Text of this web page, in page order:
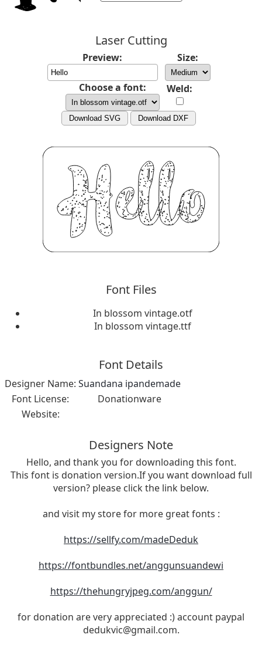
Laser Cutting
Preview: Size:
Choose a font: Weld:
Download SVG Download DXF
Font Files
In blossom vintage.otf
In blossom vintage.ttf
Font Details
Designer Name: Suandana ipandemade
Font License:
Donationware
Website:
Designers Note
Hello, and thank you for downloading this font.
This font is donation version.If you want download full
version? please click the link below.
and visit my store for more great fonts :
https://sellfy.com/madeDeduk
https://fontbundles.net/anggunsuandewi
https://thehungryjpeg.com/anggun/
for donation are very appreciated :) account paypal
dedukvic@gmail.com.